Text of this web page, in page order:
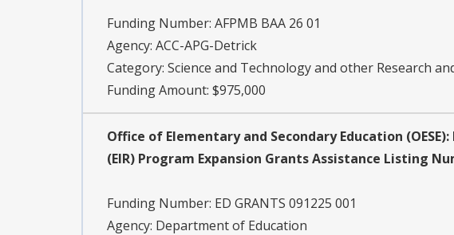
Funding Number: AFPMB BAA 26 01
Agency: ACC-APG-Detrick
Category: Science and Technology and other Research
Funding Amount: $975,000
Office of Elementary and Secondary Education
(EIR) Program Expansion Grants Assistance Listing
Funding Number: ED GRANTS 091225 001
Agency: Department of Education